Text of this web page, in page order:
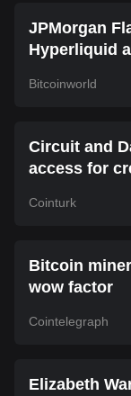
JPMorgan
Hyperliquid
Bitcoinworld
Circuit and
access for
Cointurk
Bitcoin
wow factor
Cointelegraph
Elizabeth